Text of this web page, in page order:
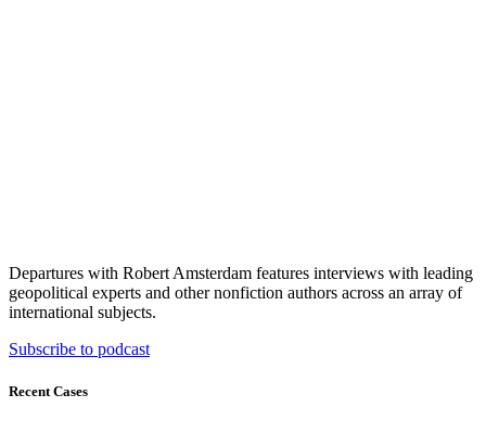
Departures with Robert Amsterdam features interviews with leading
geopolitical experts and other nonfiction authors across an array of
international subjects.
Subscribe to podcast
Recent Cases